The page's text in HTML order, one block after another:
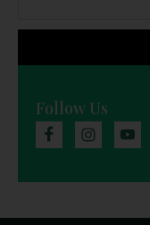
Follow Us